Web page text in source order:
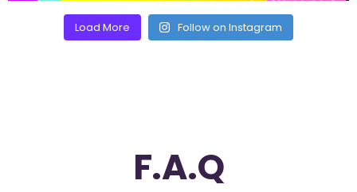
Load More Follow on Instagram
F.A.Q